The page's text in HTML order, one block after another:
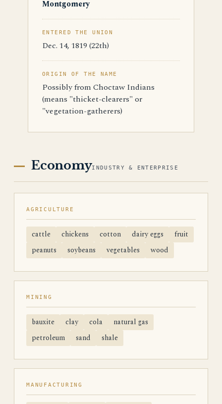
Montgomery
ENTERED THE UNION
Dec. 14, 1819 (22th)
ORIGIN OF THE NAME
Possibly from Choctaw Indians
(means "thicket-clearers" or
"vegetation-gatherers)
EconomyINDUSTRY & ENTERPRISE
AGRICULTURE
cattle chickens cotton dairy eggs
fruit
peanuts
soybeans vegetables wood
MINING
bauxite clay cola
natural gas
petroleum
sand shale
MANUFACTURING